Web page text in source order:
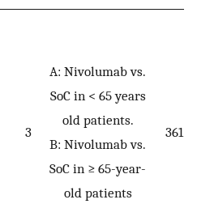
3
A: Nivolumab vs.
SoC in < 65 years
old patients.
B: Nivolumab vs.
SoC in ≥ 65-year-
old patients
361